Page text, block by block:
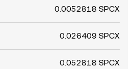
0.0052818 SPCX
0.026409 SPCX
0.052818 SPCX